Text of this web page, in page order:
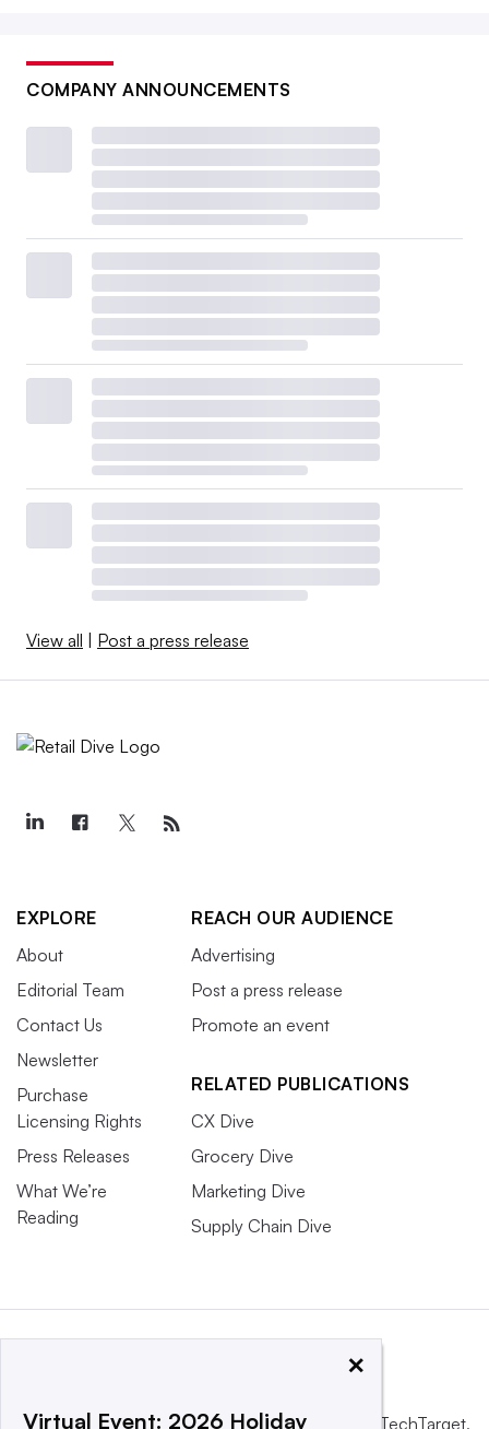
COMPANY ANNOUNCEMENTS
View all | Post a press release
EXPLORE
About
Editorial Team
Contact Us
Newsletter
Purchase
Licensing Rights
Press Releases
What We’re
Reading
REACH OUR AUDIENCE
Advertising
Post a press release
Promote an event
RELATED PUBLICATIONS
CX Dive
Grocery Dive
Marketing Dive
Supply Chain Dive
This website is owned and operated by Informa TechTarget,
×
Virtual Event: 2026 Holiday